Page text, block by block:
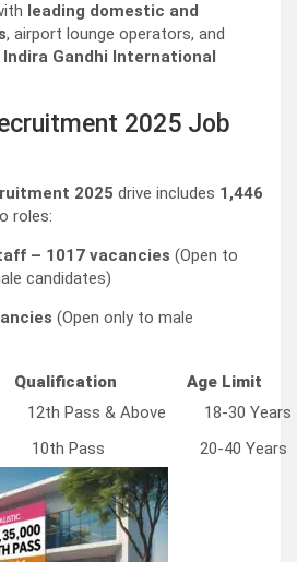
leading domestic and
, airport lounge operators, and
Indira Gandhi International
2025 Job
2025 drive includes 1,446
roles:
– 1017 vacancies (Open to
candidates)
(Open only to male
Qualification
Age Limit
12th Pass & Above
18-30 Years
10th Pass 20-40 Years